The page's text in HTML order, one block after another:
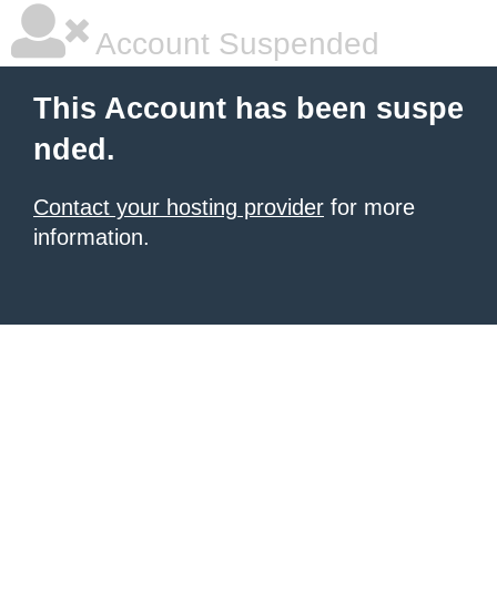
Account Suspended
This Account has been suspe
nded.
Contact your hosting provider for more
information.